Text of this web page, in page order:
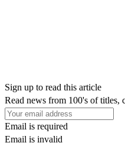
Sign up to read this article
Read news from 100's of titles,
Email is required
Email is invalid